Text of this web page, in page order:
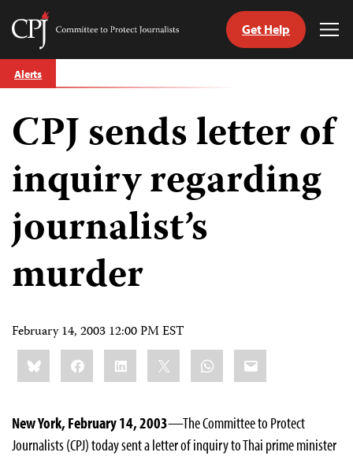
Skip
to
Committee
Journalists
Get Help
Alerts
CPJ sends letter of
inquiry regarding
journalist’s
murder
February 14, 2003 12:00 PM EST
Share
this:BlueskyFacebookLinkedIn WhatsApp
Email
New York, February 14, 2003—The Committee to Protect
Journalists (CPJ) today sent a letter of inquiry to Thai prime minister